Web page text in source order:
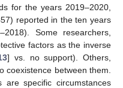
for the years 2019–2020,
reported in the ten years
Some researchers,
factors as the inverse
] vs. no support). Others,
coexistence between them.
specific circumstances